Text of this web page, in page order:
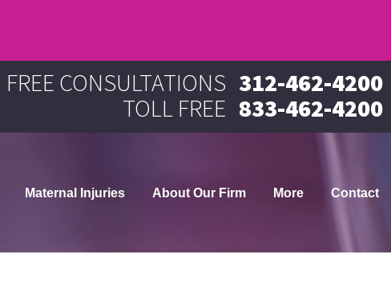
FREE CONSULTATIONS 312-462-4200
TOLL FREE 833-462-4200
Maternal Injuries About Our Firm More Contact